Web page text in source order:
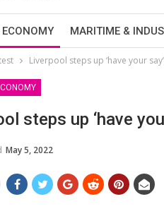
ECONOMY MARITIME &
Liverpool steps up ‘have your
steps up ‘have
May 5, 2022